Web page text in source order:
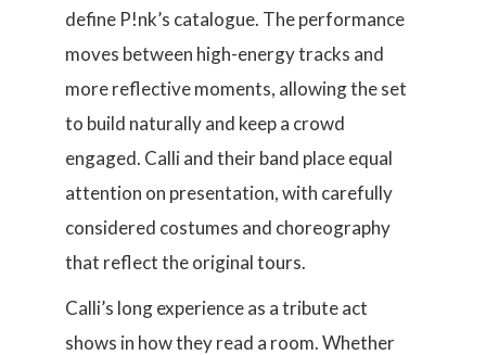
define P!nk’s catalogue. The performance
moves between high-energy tracks and
more reflective moments, allowing the set
to build naturally and keep a crowd
engaged. Calli and their band place equal
attention on presentation, with carefully
considered costumes and choreography
that reflect the original tours.
Calli’s long experience as a tribute act
shows in how they read a room. Whether